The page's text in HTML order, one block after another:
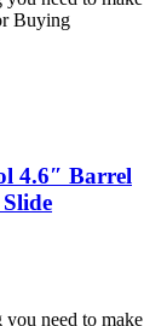
Buying
4.6″ Barrel
need to make